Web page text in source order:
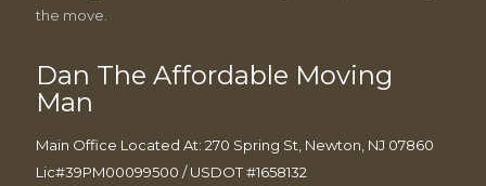
the move.
Dan The Affordable Moving
Man
Main Office Located At: 270 Spring St, Newton, NJ 07860
Lic#39PM00099500 / USDOT #1658132